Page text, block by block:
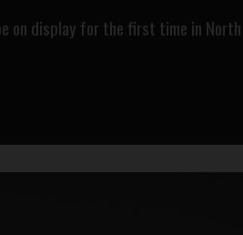
on display for the first time in